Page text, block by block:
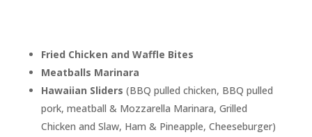
Fried Chicken and Waffle Bites
Meatballs Marinara
Hawaiian Sliders (BBQ pulled chicken, BBQ pulled
pork, meatball & Mozzarella Marinara, Grilled
Chicken and Slaw, Ham & Pineapple, Cheeseburger)